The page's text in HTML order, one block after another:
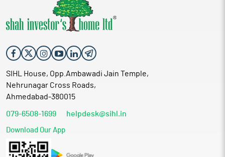
SIHL House, Opp.Ambawadi Jain Temple,
Nehrunagar Cross Roads,
Ahmedabad-380015
079-6508-1699 helpdesk@sihl.in
Download Our App